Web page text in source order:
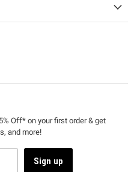
Off* on your first order & get
and more!
Sign up